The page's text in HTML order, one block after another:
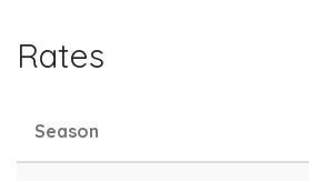
Rates
Season